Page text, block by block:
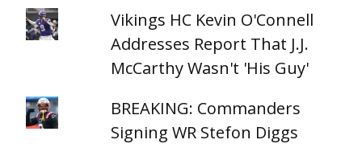
Vikings HC Kevin O'Connell
Addresses Report That J.J.
McCarthy Wasn't 'His Guy'
BREAKING: Commanders
Signing WR Stefon Diggs